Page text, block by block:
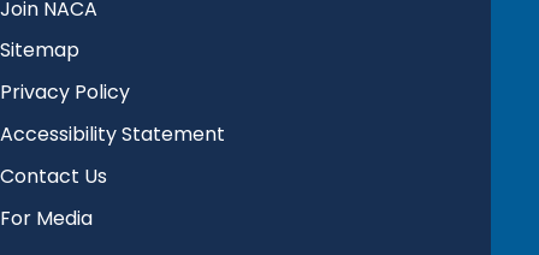
Join NACA
Sitemap
Privacy Policy
Accessibility Statement
Contact Us
For Media